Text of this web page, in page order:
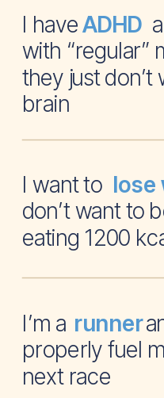
I have and
with “regular”
they just don’t
brain
ADHD
I want
don’t want to
eating 1200
lose
I’m a and
properly fuel
next race
runner